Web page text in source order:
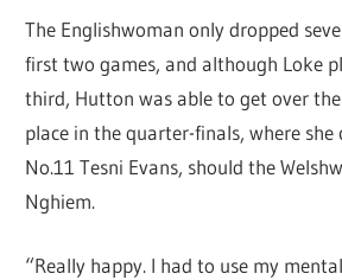
The Englishwoman only dropped
first two games, and although Loke
third, Hutton was able to get over
place in the quarter-finals, where she
No.11 Tesni Evans, should the
Nghiem.
“Really happy. I had to use my